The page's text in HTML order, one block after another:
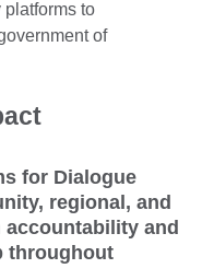
to
of
for Dialogue
regional, and
and
throughout